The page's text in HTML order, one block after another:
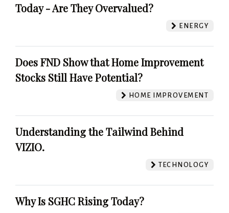
Today - Are They Overvalued?
ENERGY
Does FND Show that Home Improvement
Stocks Still Have Potential?
HOME IMPROVEMENT
Understanding the Tailwind Behind
VIZIO.
TECHNOLOGY
Why Is SGHC Rising Today?